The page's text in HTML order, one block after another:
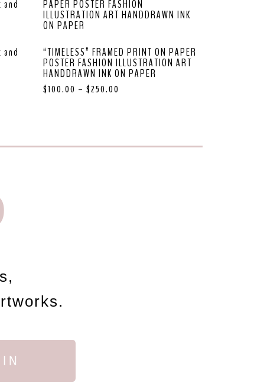
“TIMELESS” FRAMED PRINT ON PAPER
POSTER FASHION ILLUSTRATION ART
HANDDRAWN INK ON PAPER
$ 100.00 – $250.00